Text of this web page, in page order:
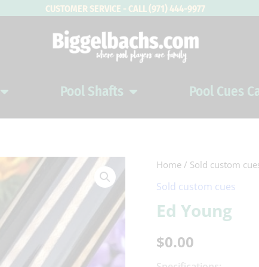
CUSTOMER SERVICE - CALL (971) 444-9977
Open Pool Cues Pool Shafts Open Pool ShaftsPool Cues
Home / Sold custom
Sold custom cues
Ed Young
$0.00